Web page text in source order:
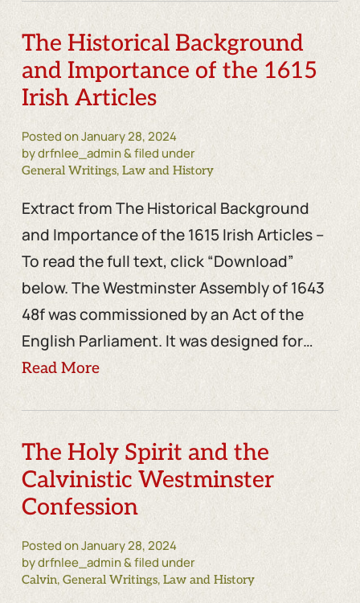
The Historical Background
and Importance of the 1615
Irish Articles
Posted onJanuary 28, 2024
by drfnlee_admin & filed under
General Writings, Law and History
Extract from The Historical Background
and Importance of the 1615 Irish Articles –
To read the full text, click “Download”
below. The Westminster Assembly of 1643
48f was commissioned by an Act of the
English Parliament. It was designed for…
Read More
The Holy Spirit and the
Calvinistic Westminster
Confession
Posted onJanuary 28, 2024
by drfnlee_admin & filed under
Calvin, General Writings, Law and History